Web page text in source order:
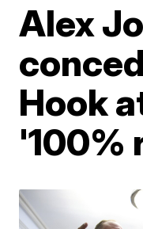
Alex
Hook
'100%